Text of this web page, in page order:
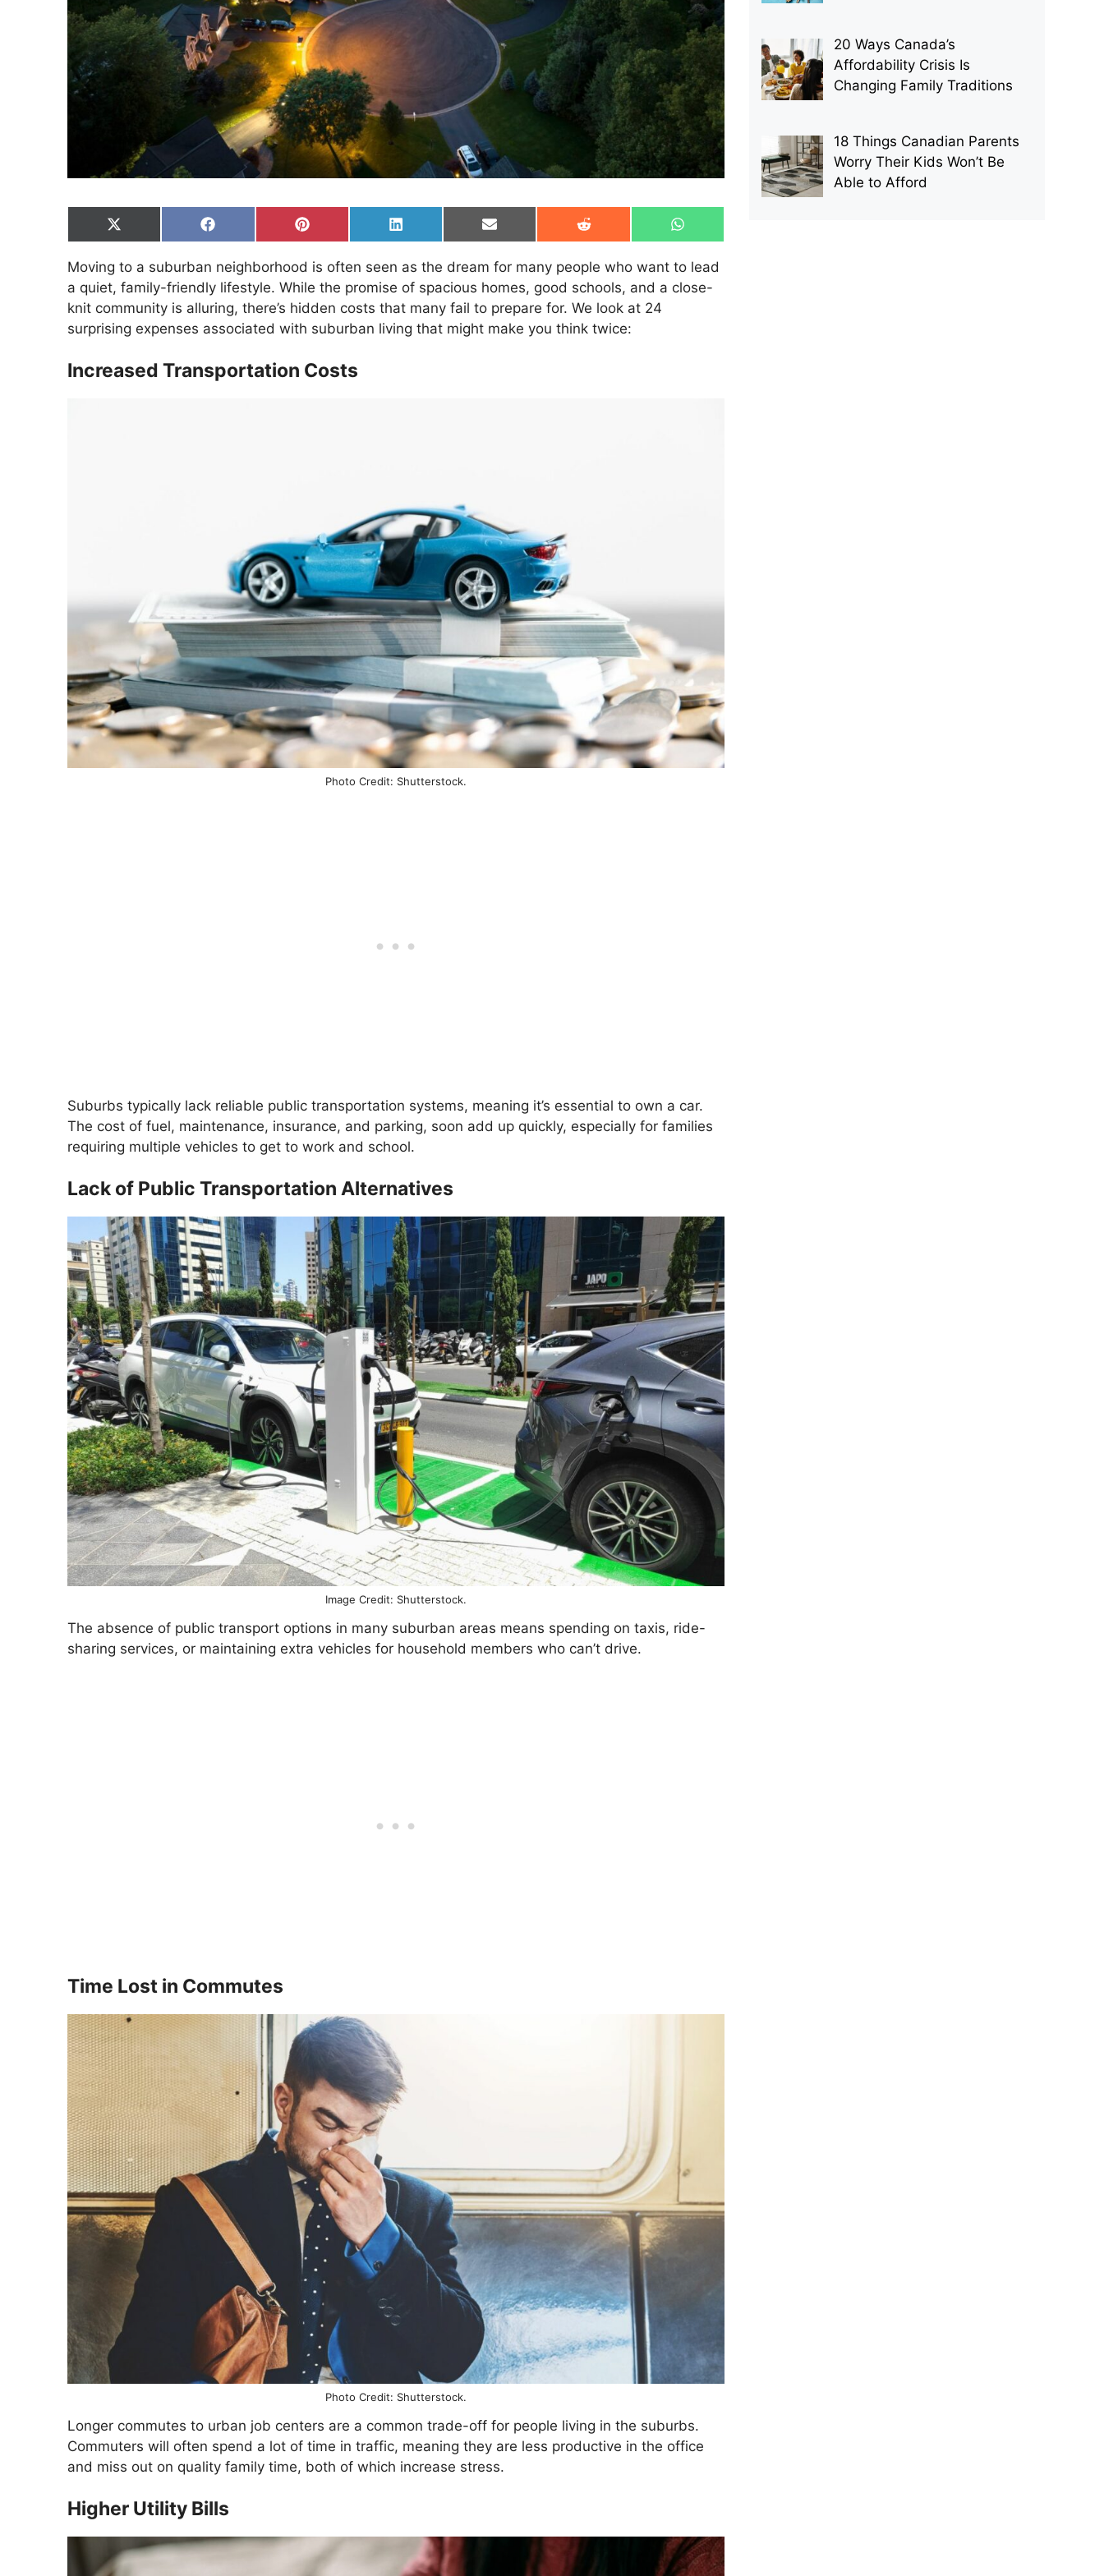
Share
on
(Twitter)
Share
on
Facebook
Share
on
Pinterest
Share
on
LinkedIn
Share
on
Email
Share
on
Reddit
Share
on
WhatsApp
Moving to a suburban neighborhood is often seen as the dream for many people who want to lead
a quiet, family-friendly lifestyle. While the promise of spacious homes, good schools, and a close-
knit community is alluring, there’s hidden costs that many fail to prepare for. We look at 24
surprising expenses associated with suburban living that might make you think twice:
Increased Transportation Costs
Photo Credit: Shutterstock.
Suburbs typically lack reliable public transportation systems, meaning it’s essential to own a car.
The cost of fuel, maintenance, insurance, and parking, soon add up quickly, especially for families
requiring multiple vehicles to get to work and school.
Lack of Public Transportation Alternatives
Image Credit: Shutterstock.
The absence of public transport options in many suburban areas means spending on taxis, ride-
sharing services, or maintaining extra vehicles for household members who can’t drive.
Time Lost in Commutes
Photo Credit: Shutterstock.
Longer commutes to urban job centers are a common trade-off for people living in the suburbs.
Commuters will often spend a lot of time in traffic, meaning they are less productive in the office
and miss out on quality family time, both of which increase stress.
Higher Utility Bills
20 Ways Canada’s
Affordability Crisis Is
Changing Family Traditions
18 Things Canadian Parents
Worry Their Kids Won’t Be
Able to Afford